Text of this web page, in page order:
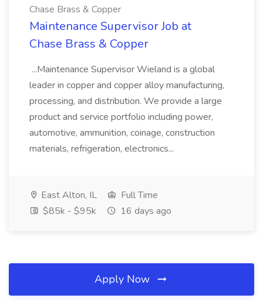
Chase Brass & Copper
Maintenance Supervisor Job at
Chase Brass & Copper
...Maintenance Supervisor Wieland is a global
leader in copper and copper alloy manufacturing,
processing, and distribution. We provide a large
product and service portfolio including power,
automotive, ammunition, coinage, construction
materials, refrigeration, electronics...
East Alton, IL
Full Time
$85k - $95k
16 days ago
Apply Now